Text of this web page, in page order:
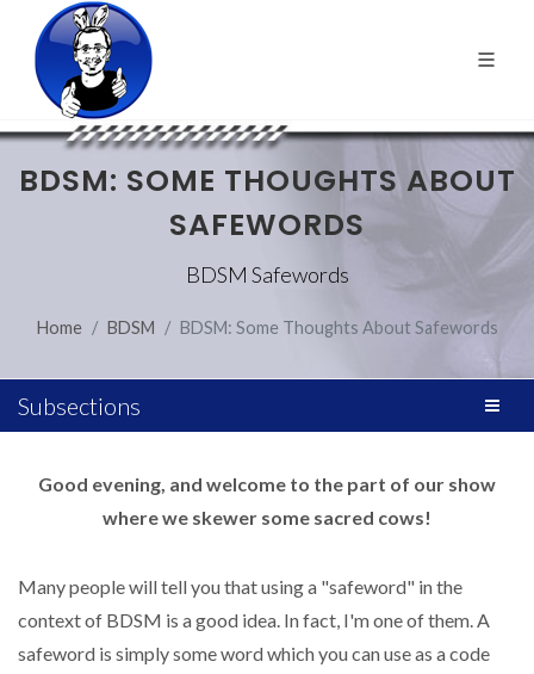
BDSM: SOME THOUGHTS ABOUT
SAFEWORDS
BDSM Safewords
Home BDSM BDSM: Some Thoughts About Safewords
Subsections
Good evening, and welcome to the part of our show
where we skewer some sacred cows!
Many people will tell you that using a "safeword" in the
context of BDSM is a good idea. In fact, I'm one of them. A
safeword is simply some word which you can use as a code